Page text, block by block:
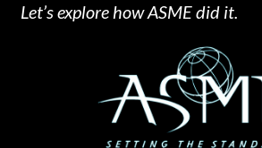
Let’s explore how ASME did it.